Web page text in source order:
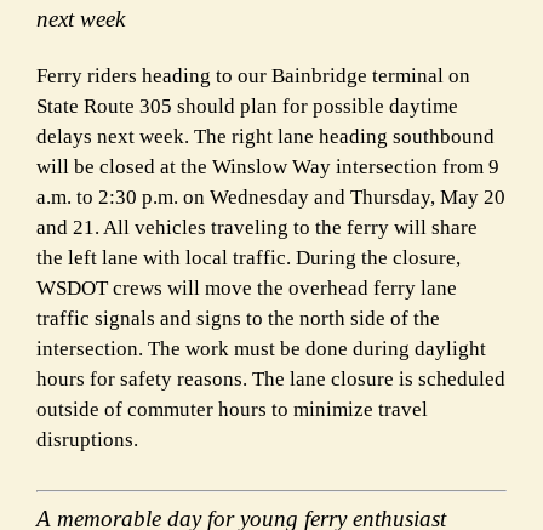
next week
Ferry riders heading to our Bainbridge terminal on
State Route 305 should plan for possible daytime
delays next week. The right lane heading southbound
will be closed at the Winslow Way intersection from 9
a.m. to 2:30 p.m. on Wednesday and Thursday, May 20
and 21. All vehicles traveling to the ferry will share
the left lane with local traffic. During the closure,
WSDOT crews will move the overhead ferry lane
traffic signals and signs to the north side of the
intersection. The work must be done during daylight
hours for safety reasons. The lane closure is scheduled
outside of commuter hours to minimize travel
disruptions.
A memorable day for young ferry enthusiast